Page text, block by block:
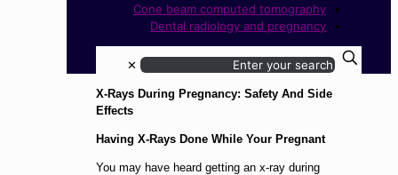
Cone beam computed tomography
Dental radiology and pregnancy
✕
X-Rays During Pregnancy: Safety And Side
Effects
Having X-Rays Done While Your Pregnant
You may have heard getting an x-ray during